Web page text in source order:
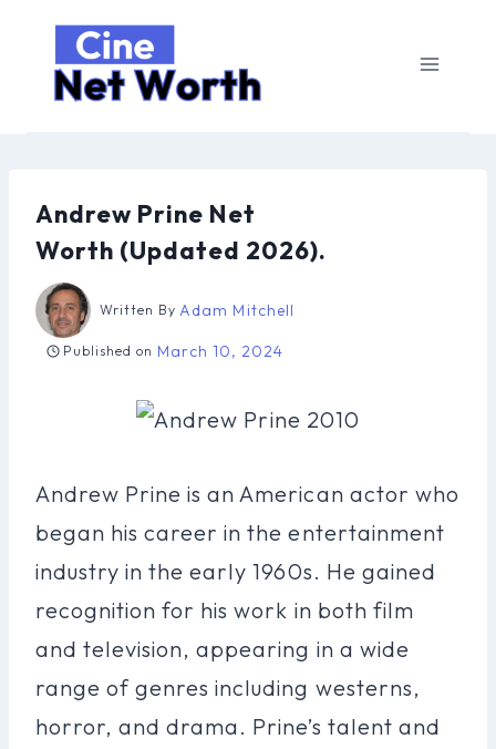
content
Andrew Prine Net
Worth (Updated 2026).
Written By Adam Mitchell
Published on March 10, 2024
Andrew Prine is an American actor who
began his career in the entertainment
industry in the early 1960s. He gained
recognition for his work in both film
and television, appearing in a wide
range of genres including westerns,
horror, and drama. Prine’s talent and